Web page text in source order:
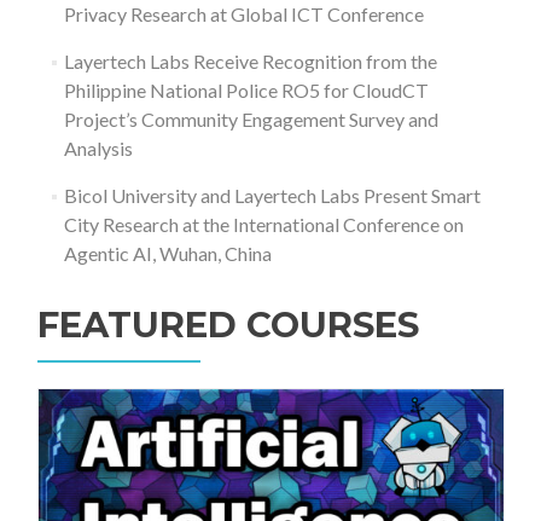
Privacy Research at Global ICT Conference
Layertech Labs Receive Recognition from the
Philippine National Police RO5 for CloudCT
Project’s Community Engagement Survey and
Analysis
Bicol University and Layertech Labs Present Smart
City Research at the International Conference on
Agentic AI, Wuhan, China
FEATURED COURSES